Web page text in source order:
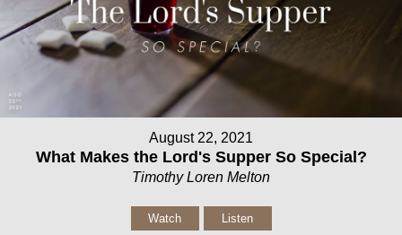
August 22, 2021
What Makes the Lord's Supper So Special?
Timothy Loren Melton
Watch Listen